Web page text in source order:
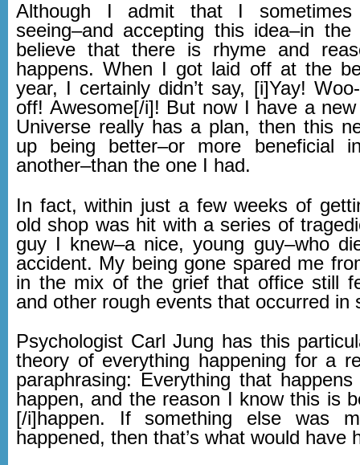
Although I admit that I sometimes
seeing–and accepting this idea–in
believe that there is rhyme and
happens. When I got laid off at the
year, I certainly didn’t say, [i]Yay!
off! Awesome[/i]! But now I have a
Universe really has a plan, then this
up being better–or more beneficial
another–than the one I had.
In fact, within just a few weeks of
old shop was hit with a series of
guy I knew–a nice, young guy–who
accident. My being gone spared me
in the mix of the grief that office still
and other rough events that occurred in
Psychologist Carl Jung has this
theory of everything happening for a
paraphrasing: Everything that
happen, and the reason I know this is
[/i]happen. If something else was
happened, then that’s what would have